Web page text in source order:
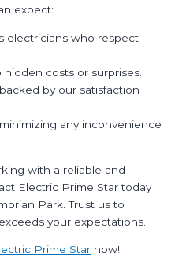
expect:
electricians who respect
costs or surprises.
by our satisfaction
any inconvenience
with a reliable and
Electric Prime Star today
Park. Trust us to
your expectations.
Prime Star now!